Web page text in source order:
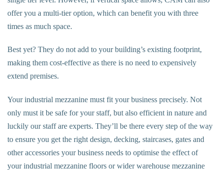
offer you a multi-tier option, which can benefit you with three
times as much space.
Best yet? They do not add to your building’s existing footprint,
making them cost-effective as there is no need to expensively
extend premises.
Your industrial mezzanine must fit your business precisely. Not
only must it be safe for your staff, but also efficient in nature and
luckily our staff are experts. They’ll be there every step of the way
to ensure you get the right design, decking, staircases, gates and
other accessories your business needs to optimise the effect of
yourindustrial mezzanine floors or widerwarehouse mezzanine